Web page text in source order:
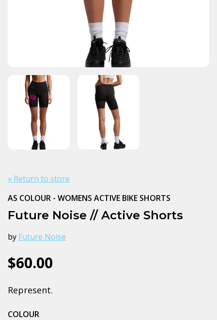
« Return to store
AS COLOUR - WOMENS ACTIVE BIKE SHORTS
Future Noise // Active Shorts
by Future Noise
$60.00
Represent.
COLOUR